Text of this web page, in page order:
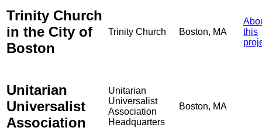
Trinity Church
in the City of
Boston
Trinity Church Boston, MA
this
Unitarian
Universalist
Association
Unitarian
Universalist
Association
Headquarters
Boston, MA